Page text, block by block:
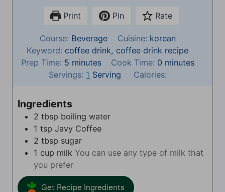
Print Pin Rate
Course: Beverage Cuisine: korean
Keyword: coffee drink, coffee drink recipe
Prep Time: 5m
i
t
e
s
minutes Cook Time: 0 m
i
minutes
Servings: 1 Serving Calories:
Ingredients
2 tbsp boiling water
1 tsp Javy Coffee
2 tbsp sugar
1 cup milk You can use any type of milk that
you prefer
Get Recipe Ingredients